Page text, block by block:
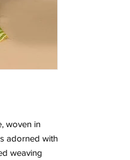
woven in
adorned with
weaving